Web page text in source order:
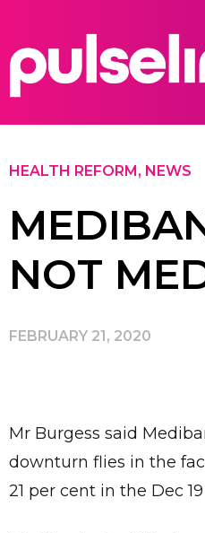
HEALTH REFORM , NEWS
NOT
FEBRUARY 21, 2020
Mr Burgess said
downturn flies in the
21 per cent in the Dec